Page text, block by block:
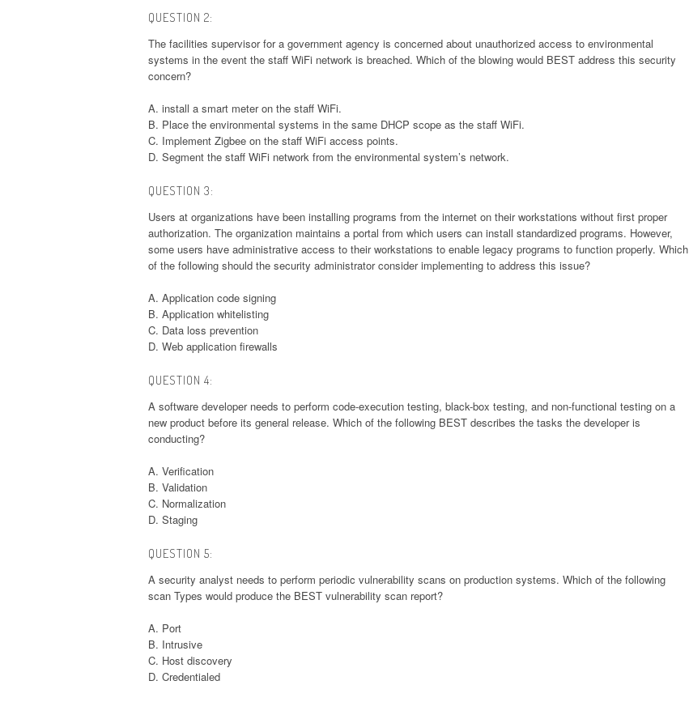
QUESTION 2:
The facilities supervisor for a government agency is concerned about unauthorized access to environmental
systems in the event the staff WiFi network is breached. Which of the blowing would BEST address this security
concern?
A. install a smart meter on the staff WiFi.
B. Place the environmental systems in the same DHCP scope as the staff WiFi.
C. Implement Zigbee on the staff WiFi access points.
D. Segment the staff WiFi network from the environmental system’s network.
QUESTION 3:
Users at organizations have been installing programs from the internet on their workstations without first proper
authorization. The organization maintains a portal from which users can install standardized programs. However,
some users have administrative access to their workstations to enable legacy programs to function properly. Which
of the following should the security administrator consider implementing to address this issue?
A. Application code signing
B. Application whitelisting
C. Data loss prevention
D. Web application firewalls
QUESTION 4:
A software developer needs to perform code-execution testing, black-box testing, and non-functional testing on a
new product before its general release. Which of the following BEST describes the tasks the developer is
conducting?
A. Verification
B. Validation
C. Normalization
D. Staging
QUESTION 5:
A security analyst needs to perform periodic vulnerability scans on production systems. Which of the following
scan Types would produce the BEST vulnerability scan report?
A. Port
B. Intrusive
C. Host discovery
D. Credentialed